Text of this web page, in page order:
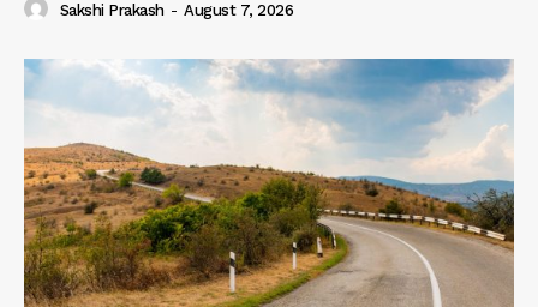
Sakshi Prakash - August 7, 2026